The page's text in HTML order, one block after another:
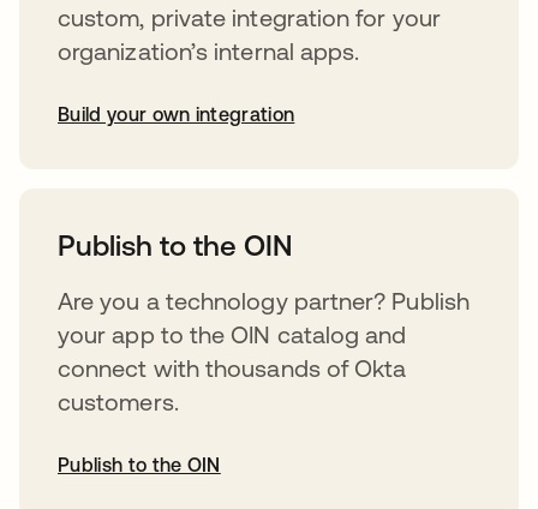
custom, private integration for your
organization’s internal apps.
Build your own integration
Publish to the OIN
Are you a technology partner? Publish
your app to the OIN catalog and
connect with thousands of Okta
customers.
Publish to the OIN